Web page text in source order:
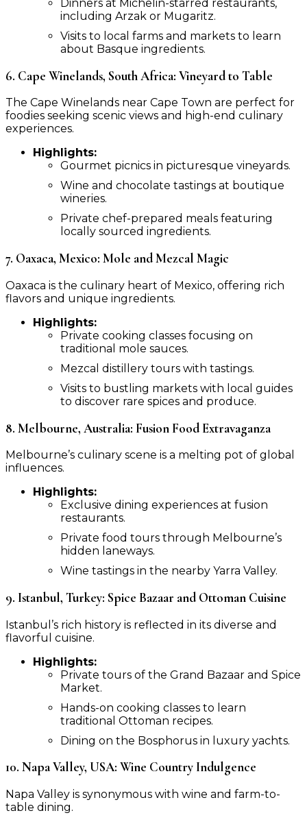
Dinners at Michelin-starred restaurants,
including Arzak or Mugaritz.
Visits to local farms and markets to learn
about Basque ingredients.
6. Cape Winelands, South Africa: Vineyard to Table
The Cape Winelands near Cape Town are perfect for
foodies seeking scenic views and high-end culinary
experiences.
Highlights:
Gourmet picnics in picturesque vineyards.
Wine and chocolate tastings at boutique
wineries.
Private chef-prepared meals featuring
locally sourced ingredients.
7. Oaxaca, Mexico: Mole and Mezcal Magic
Oaxaca is the culinary heart of Mexico, offering rich
flavors and unique ingredients.
Highlights:
Private cooking classes focusing on
traditional mole sauces.
Mezcal distillery tours with tastings.
Visits to bustling markets with local guides
to discover rare spices and produce.
8. Melbourne, Australia: Fusion Food Extravaganza
Melbourne’s culinary scene is a melting pot of global
influences.
Highlights:
Exclusive dining experiences at fusion
restaurants.
Private food tours through Melbourne’s
hidden laneways.
Wine tastings in the nearby Yarra Valley.
9. Istanbul, Turkey: Spice Bazaar and Ottoman Cuisine
Istanbul’s rich history is reflected in its diverse and
flavorful cuisine.
Highlights:
Private tours of the Grand Bazaar and Spice
Market.
Hands-on cooking classes to learn
traditional Ottoman recipes.
Dining on the Bosphorus in luxury yachts.
10. Napa Valley, USA: Wine Country Indulgence
Napa Valley is synonymous with wine and farm-to-
table dining.